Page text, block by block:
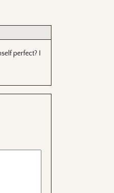
perfect? I